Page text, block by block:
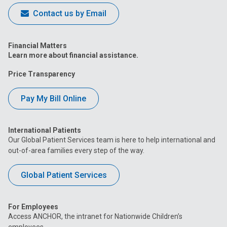
Contact us by Email
Financial Matters
Learn more about financial assistance.
Price Transparency
Pay My Bill Online
International Patients
Our Global Patient Services team is here to help international and
out-of-area families every step of the way.
Global Patient Services
For Employees
Access ANCHOR, the intranet for Nationwide Children’s